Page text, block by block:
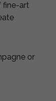
fine-art
or